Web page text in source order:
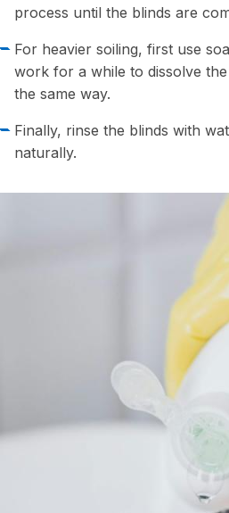
process until the blinds are
For heavier soiling, first use
work for a while to dissolve
the same way.
Finally, rinse the blinds with
naturally.